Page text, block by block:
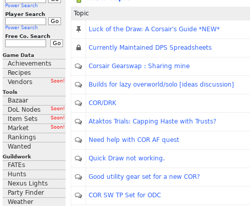
Power Search
Player Search
Power Search
Free Co. Search
Game Data
Achievements
Recipes
Vendors
Soon!
Tools
Bazaar
DoL Nodes
Soon!
Item Sets Soon!
Market Soon!
Rankings
Wanted
Guildwork
FATEs
Hunts
Nexus Lights
Party Finder
Weather
Topic
Luck of the Draw: A Corsair's Guide *NEW*
Currently Maintained DPS Spreadsheets
Corsair Gearswap : Sharing mine
Builds for lazy overworld/solo [ideas discussion]
COR/DRK
Ataktos Trials: Capping Haste with Trusts?
Need help with COR AF quest
Quick Draw not working.
Good utility gear set for a new COR?
COR SW TP Set for ODC